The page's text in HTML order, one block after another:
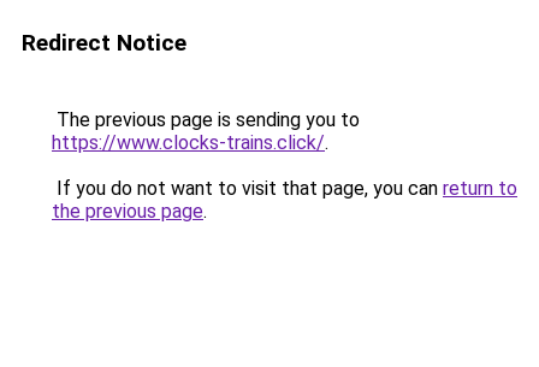
Redirect Notice
The previous page is sending you to
https://www.clocks-trains.click/.
If you do not want to visit that page, you can return to
the previous page.